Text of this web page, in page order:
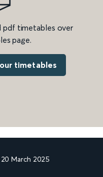
pdf timetables over
page.
timetables
March 2025